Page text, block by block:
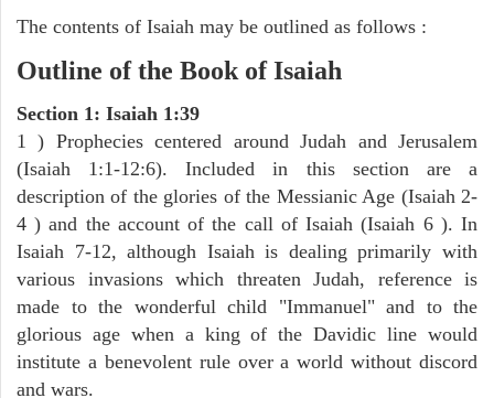
The contents of Isaiah may be outlined as follows :
Outline of the Book of Isaiah
Section 1: Isaiah 1:39
1 ) Prophecies centered around Judah and Jerusalem
(Isaiah 1:1-12:6). Included in this section are a
description of the glories of the Messianic Age (Isaiah 2-
4 ) and the account of the call of Isaiah (Isaiah 6 ). In
Isaiah 7-12, although Isaiah is dealing primarily with
various invasions which threaten Judah, reference is
made to the wonderful child "Immanuel" and to the
glorious age when a king of the Davidic line would
institute a benevolent rule over a world without discord
and wars.